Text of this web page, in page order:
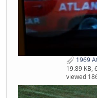
1969
19.89 KB,
viewed